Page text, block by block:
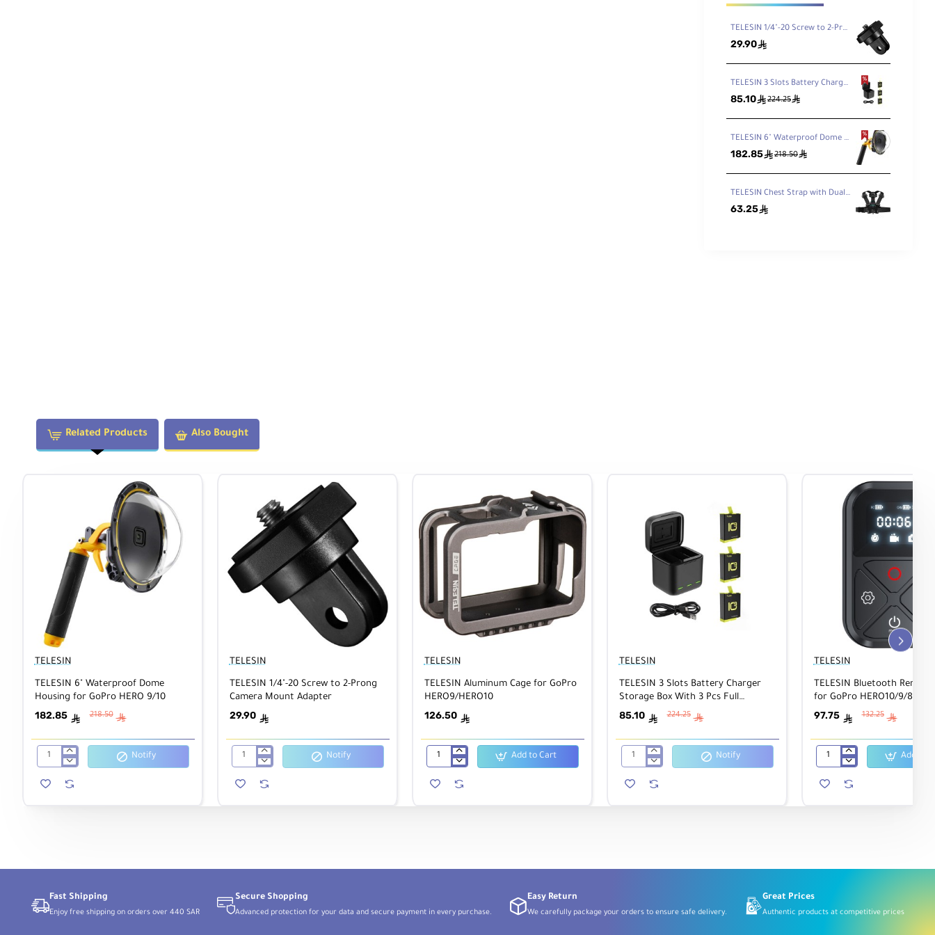
TELESIN 1/4"-20 Screw to 2-Prong Camera Mount Adapter
29.90ê
TELESIN 3 Slots Battery Charger Storage Box With 3 Pcs Full Decoded Batteries Set For Gopro Hero 9/10
85.10ê224.25ê
TELESIN 6" Waterproof Dome Housing for GoPro HERO 9/10
182.85ê218.50ê
TELESIN Chest Strap with Dual-Mount/J-Hook for GoPro/Action Cameras
63.25ê
Related Products Also Bought
TELESIN
TELESIN 6" Waterproof Dome
Housing for GoPro HERO 9/10
182.85 ê 218.50 ê
TELESIN
Waterproof
Notify
TELESIN
TELESIN 1/4"-20 Screw to 2-Prong
Camera Mount Adapter
29.90 ê
TELESIN
Screw
Notify
TELESIN
TELESIN Aluminum Cage for GoPro
HERO9/HERO10
126.50 ê
TELESIN
Cage
Add to Cart
TELESIN
TELESIN 3 Slots Battery Charger
Storage Box With 3 Pcs Full
Decoded Batteries Set For Gopro
Hero 9/10
85.10 ê 224.25 ê
TELESIN
Slots
Full
For
Notify
TELESIN
TELESIN Bluetooth
for GoPro HERO10/9/8 &
97.75 ê 132.25 ê
TELESIN
Remote
Add to
Fast Shipping
Enjoy free shipping on orders over 440 SAR
Secure Shopping
Advanced protection for your data and secure payment in every purchase.
Easy Return
We carefully package your orders to ensure safe delivery.
Great Prices
Authentic products at competitive prices